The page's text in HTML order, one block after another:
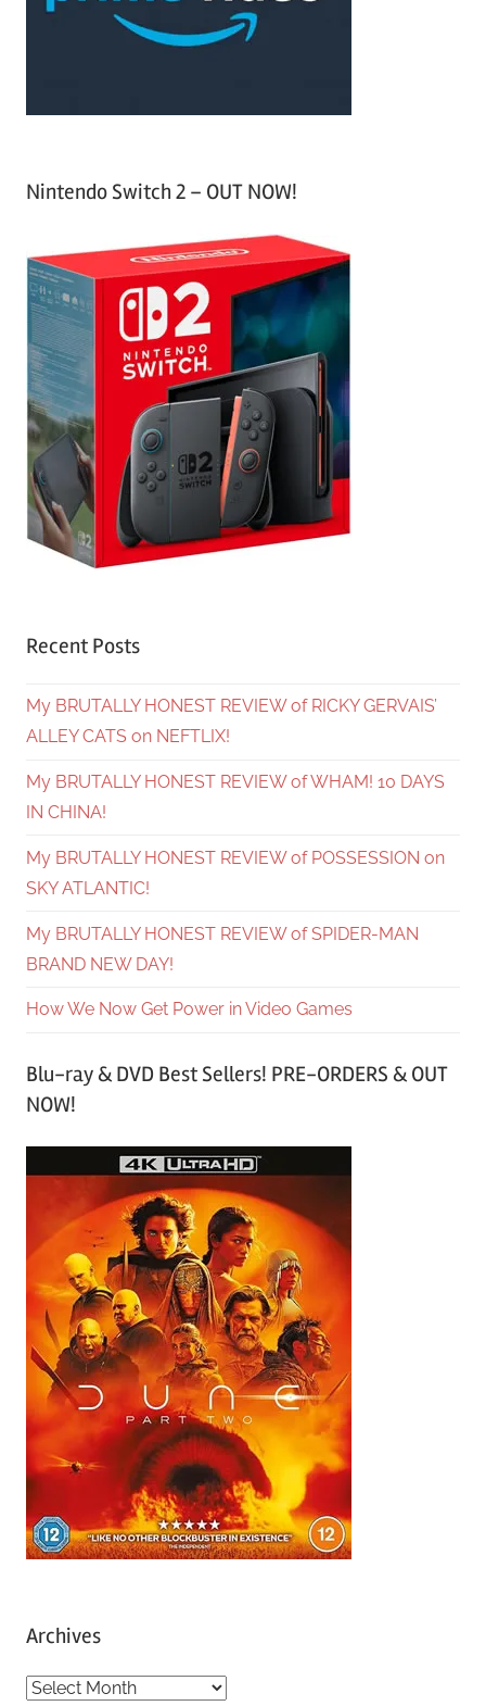
Nintendo Switch 2 – OUT NOW!
Recent Posts
My BRUTALLY HONEST REVIEW of RICKY GERVAIS’
ALLEY CATS on NEFTLIX!
My BRUTALLY HONEST REVIEW of WHAM! 10 DAYS
IN CHINA!
My BRUTALLY HONEST REVIEW of POSSESSION on
SKY ATLANTIC!
My BRUTALLY HONEST REVIEW of SPIDER-MAN
BRAND NEW DAY!
How We Now Get Power in Video Games
Blu-ray & DVD Best Sellers! PRE-ORDERS & OUT
NOW!
Archives
A